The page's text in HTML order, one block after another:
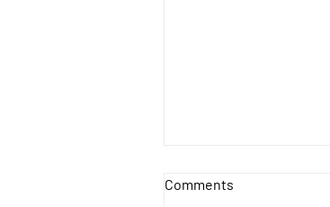
Comments